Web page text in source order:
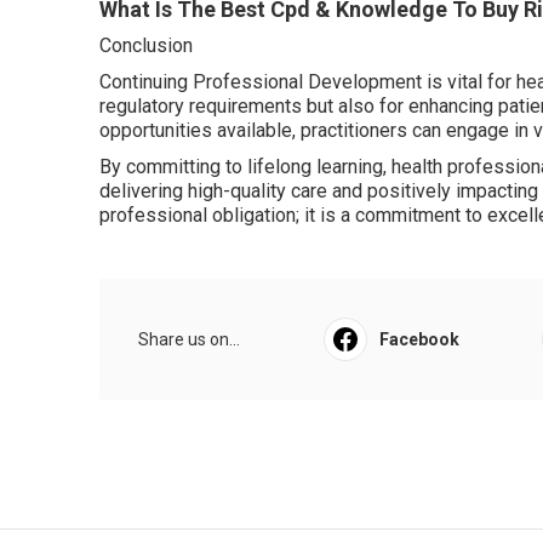
What Is The Best Cpd & Knowledge To Buy
Conclusion
Continuing Professional Development is vital for
regulatory requirements but also for enhancing
opportunities available, practitioners can engage
By committing to lifelong learning, health
delivering high-quality care and positively
professional obligation; it is a commitment to
Share us on... Facebook